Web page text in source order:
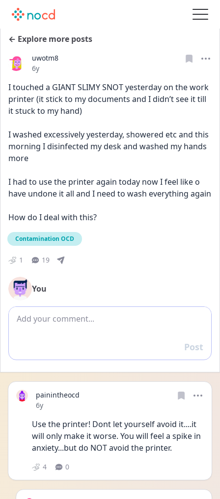
← Explore more posts
uwotm8
Date posted
6y
I touched a GIANT SLIMY SNOT yesterday on the work
printer (it stick to my documents and I didn’t see it till
it stuck to my hand)
I washed excessively yesterday, showered etc and this
morning I disinfected my desk and washed my hands
more
I had to use the printer again today now I feel like o
How do I deal with this?
Contamination OCD
1 19
You
Add comment
Reply
Post
painintheocd
Date posted
6y
Use the printer! Dont let yourself avoid it....it
will only make it worse. You will feel a spike in
anxiety...but do NOT avoid the printer.
4 0